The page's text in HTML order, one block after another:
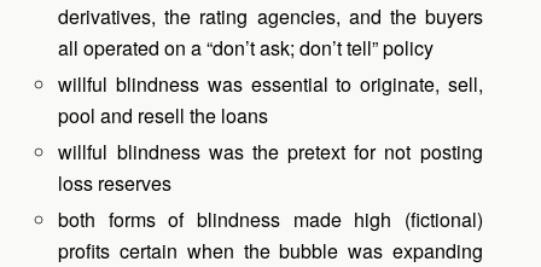
derivatives, the rating agencies, and the buyers
all operated on a “don’t ask; don’t tell” policy
willful blindness was essential to originate, sell,
pool and resell the loans
willful blindness was the pretext for not posting
loss reserves
both forms of blindness made high (fictional)
profits certain when the bubble was expanding